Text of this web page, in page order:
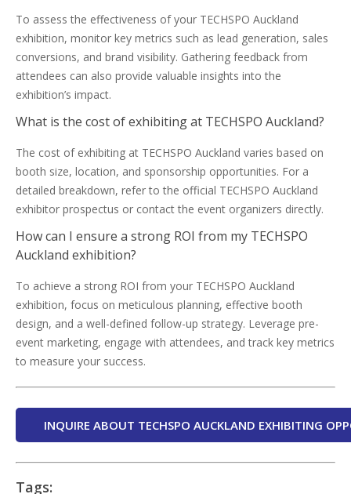
To assess the effectiveness of your TECHSPO Auckland
exhibition, monitor key metrics such as lead generation, sales
conversions, and brand visibility. Gathering feedback from
attendees can also provide valuable insights into the
exhibition’s impact.
What is the cost of exhibiting at TECHSPO Auckland?
The cost of exhibiting at TECHSPO Auckland varies based on
booth size, location, and sponsorship opportunities. For a
detailed breakdown, refer to the official TECHSPO Auckland
exhibitor prospectus or contact the event organizers directly.
How can I ensure a strong ROI from my TECHSPO
Auckland exhibition?
To achieve a strong ROI from your TECHSPO Auckland
exhibition, focus on meticulous planning, effective booth
design, and a well-defined follow-up strategy. Leverage pre-
event marketing, engage with attendees, and track key metrics
to measure your success.
INQUIRE ABOUT TECHSPO AUCKLAND EXHIBITING
Tags: